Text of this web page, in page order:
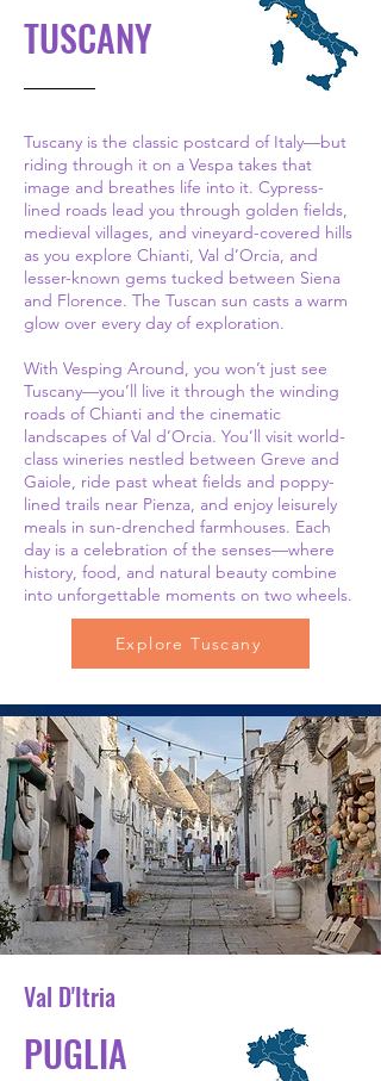
TUSCANY
Tuscany is the classic postcard of Italy—but
riding through it on a Vespa takes that
image and breathes life into it. Cypress-
lined roads lead you through golden fields,
medieval villages, and vineyard-covered hills
as you explore Chianti, Val d’Orcia, and
lesser-known gems tucked between Siena
and Florence. The Tuscan sun casts a warm
glow over every day of exploration.
With Vesping Around, you won’t just see
Tuscany—you’ll live it through the winding
roads of Chianti and the cinematic
landscapes of Val d’Orcia. You’ll visit world-
class wineries nestled between Greve and
Gaiole, ride past wheat fields and poppy-
lined trails near Pienza, and enjoy leisurely
meals in sun-drenched farmhouses. Each
day is a celebration of the senses—where
history, food, and natural beauty combine
into unforgettable moments on two wheels.
Explore Tuscany
Val D'Itria
PUGLIA